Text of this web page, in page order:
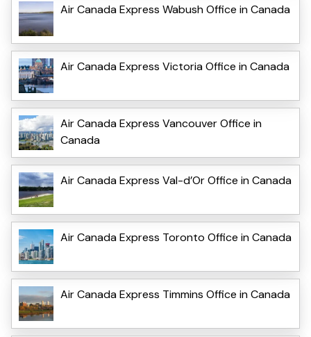
Air Canada Express Wabush Office in Canada
Air Canada Express Victoria Office in Canada
Air Canada Express Vancouver Office in
Canada
Air Canada Express Val-d’Or Office in Canada
Air Canada Express Toronto Office in Canada
Air Canada Express Timmins Office in Canada